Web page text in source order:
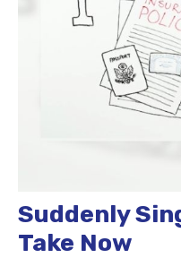
Suddenly
Take Now